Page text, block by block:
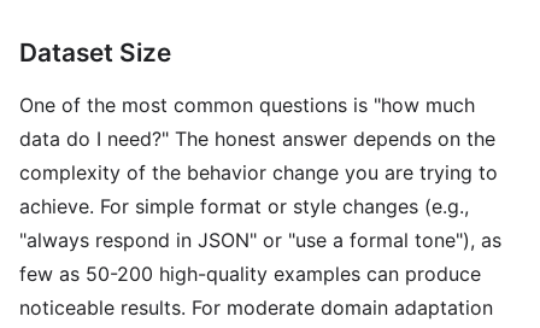
Dataset Size
One of the most common questions is "how much
data do I need?" The honest answer depends on the
complexity of the behavior change you are trying to
achieve. For simple format or style changes (e.g.,
"always respond in JSON" or "use a formal tone"), as
few as 50-200 high-quality examples can produce
noticeable results. For moderate domain adaptation